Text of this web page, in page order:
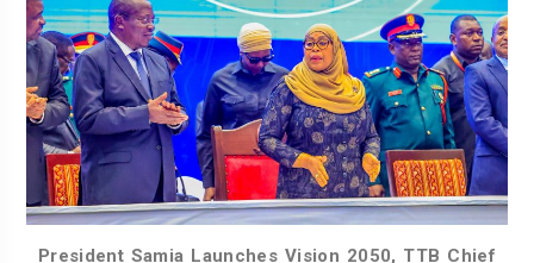
President Samia Launches Vision 2050, TTB Chief